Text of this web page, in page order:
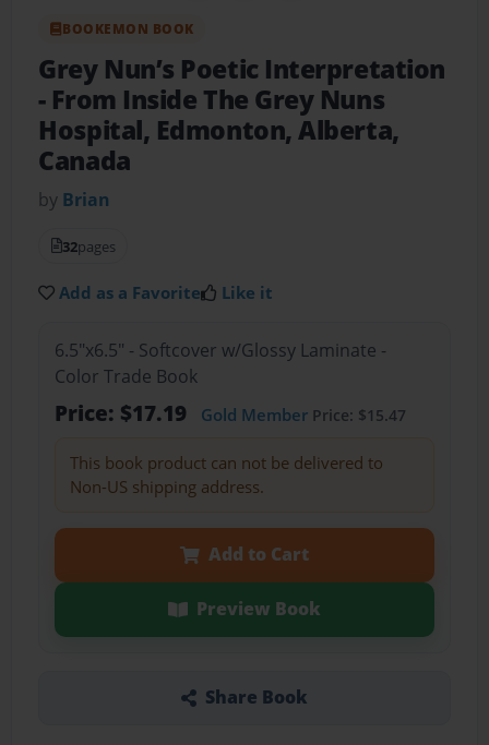
BOOKEMON BOOK
Grey Nun’s Poetic Interpretation
- From Inside The Grey Nuns
Hospital, Edmonton, Alberta,
Canada
by Brian
32pages
Add as a Favorite Like it
6.5"x6.5" - Softcover w/Glossy Laminate -
Color Trade Book
Price: $17.19 Gold MemberPrice: $15.47
This book product can not be delivered to
Non-US shipping address.
Add to Cart
Preview Book
Share Book